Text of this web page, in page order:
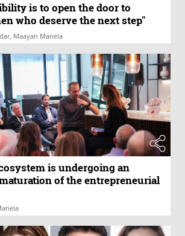
is to open the door to
who deserve the next step"
Maayan Manela
is undergoing an
of the entrepreneurial